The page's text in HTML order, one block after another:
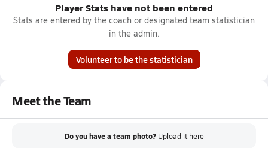
Player Stats have not been entered
Stats are entered by the coach or designated team statistician
in the admin.
Volunteer to be the statistician
Meet the Team
Do you have a team photo? Upload it here